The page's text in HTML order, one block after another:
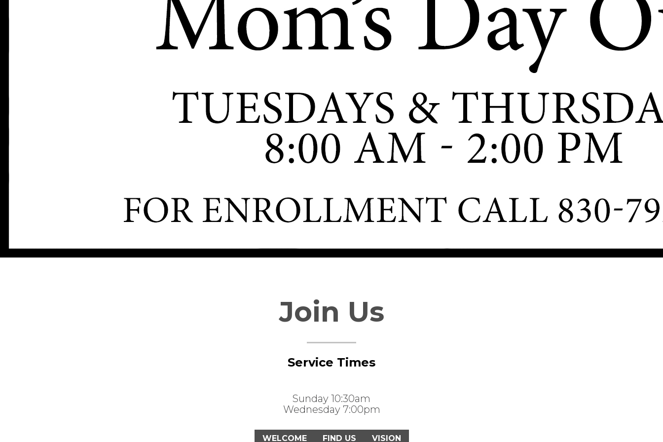
Join Us
Service Times
Sunday 10:30am
Wednesday 7:00pm
WELCOME FIND US VISION